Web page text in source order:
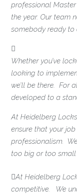
professional
the year. Our team
somebody ready to
Whether you’ve
looking to
we’ll be there. For
developed to a
At Heidelberg
ensure that your
professionalism.
too big or too small
At Heidelberg
competitive. We